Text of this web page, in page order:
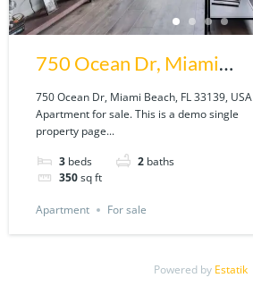
750 Ocean Dr, Miami
Beach, FL 33139, USA
750 Ocean Dr, Miami Beach, FL 33139, USA
Apartment for sale. This is a demo single
property page...
3 beds 2 baths
350sq ft
Apartment For sale
Powered by Estatik